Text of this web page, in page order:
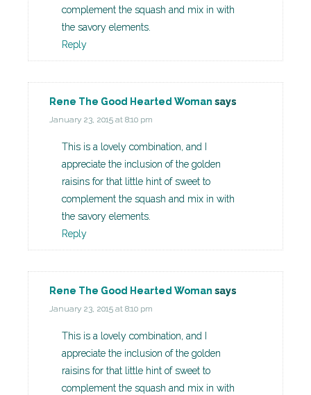
complement the squash and mix in with
the savory elements.
Reply
Rene The Good Hearted Woman says
January 23, 2015 at 8:10 pm
This is a lovely combination, and I
appreciate the inclusion of the golden
raisins for that little hint of sweet to
complement the squash and mix in with
the savory elements.
Reply
Rene The Good Hearted Woman says
January 23, 2015 at 8:10 pm
This is a lovely combination, and I
appreciate the inclusion of the golden
raisins for that little hint of sweet to
complement the squash and mix in with